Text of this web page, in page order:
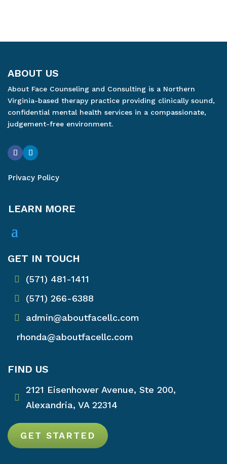
ABOUT US
About Face Counseling and Consulting is a Northern
Virginia-based therapy practice providing clinically sound,
confidential mental health services in a compassionate,
judgement-free environment.
Privacy Policy
LEARN MORE
GET IN TOUCH
(571) 481-1411
(571) 266-6388
admin@aboutfacellc.com
rhonda@aboutfacellc.com
FIND US
2121 Eisenhower Avenue, Ste 200,
Alexandria, VA 22314
GET STARTED